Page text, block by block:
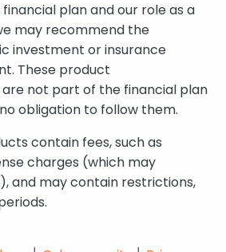
plan and our role as a
may recommend the
investment or insurance
These product
not part of the financial plan
obligation to follow them.
contain fees, such as
charges (which may
and may contain restrictions,